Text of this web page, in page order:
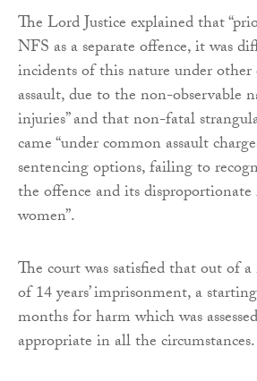
The Lord Justice explained that
NFS as a separate offence, it was
incidents of this nature under other
assault, due to the non-observable
injuries” and that non-fatal
came “under common assault
sentencing options, failing to
the offence and its
women”.
The court was satisfied that out of
of 14 years’ imprisonment, a
months for harm which was assessed
appropriate in all the circumstances.